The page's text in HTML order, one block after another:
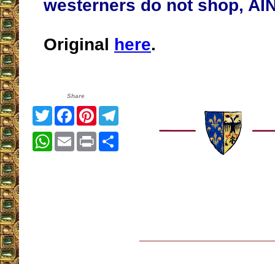
westerners do not shop,
Original here.
Share
TwitterFacebook
Pinterest
WhatsApp
EmailPrint